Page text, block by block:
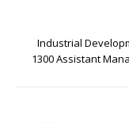
Industrial
1300 Assistant